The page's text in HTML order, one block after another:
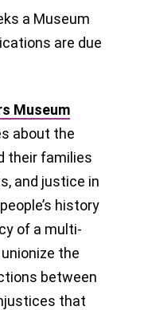
a Museum
are due
Museum
about the
their families
and justice in
history
of a multi-
the
between
that